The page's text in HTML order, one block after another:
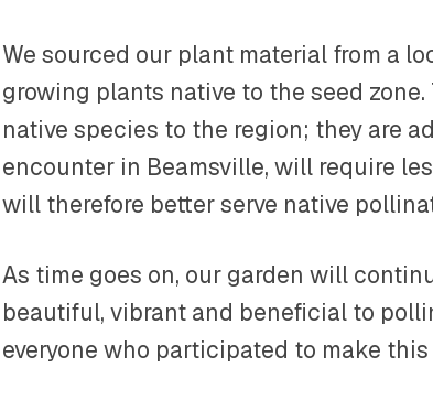
We sourced our plant material from a
growing plants native to the seed
native species to the region; they are
encounter in Beamsville, will require
will therefore better serve native
As time goes on, our garden will
beautiful, vibrant and beneficial to
everyone who participated to make